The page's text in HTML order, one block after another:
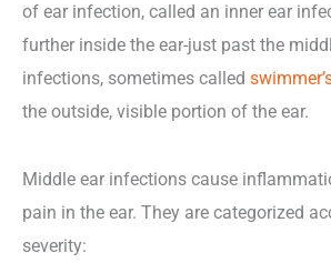
of ear infection, called an inner ear
further inside the ear-just past the
infections, sometimes called
the outside, visible portion of the ear.
Middle ear infections cause
pain in the ear. They are categorized
severity: